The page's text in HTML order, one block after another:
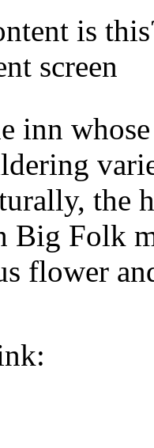
is
screen
inn
the
Big Folk
flower